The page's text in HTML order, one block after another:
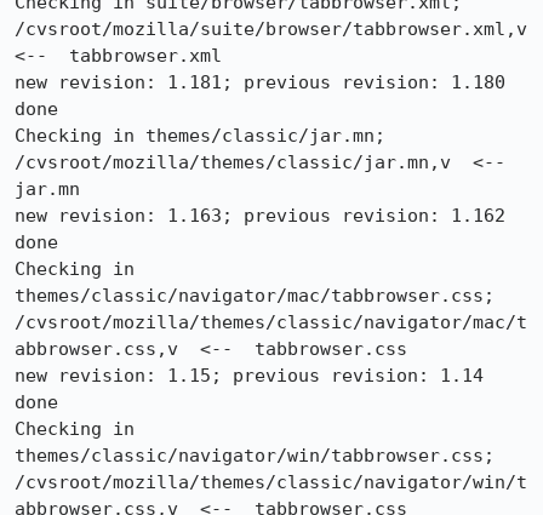
/cvsroot/mozilla/suite/browser/tabbrowser.xml,v
<--  tabbrowser.xml
new revision: 1.181; previous revision: 1.180
done
Checking in themes/classic/jar.mn;
/cvsroot/mozilla/themes/classic/jar.mn,v  <--
jar.mn
new revision: 1.163; previous revision: 1.162
done
Checking in
themes/classic/navigator/mac/tabbrowser.css;
/cvsroot/mozilla/themes/classic/navigator/mac/t
abbrowser.css,v  <--  tabbrowser.css
new revision: 1.15; previous revision: 1.14
done
Checking in
themes/classic/navigator/win/tabbrowser.css;
/cvsroot/mozilla/themes/classic/navigator/win/t
abbrowser.css,v  <--  tabbrowser.css